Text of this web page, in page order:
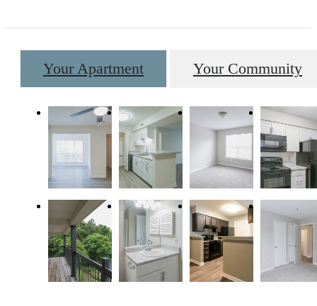
Your Apartment Your Community